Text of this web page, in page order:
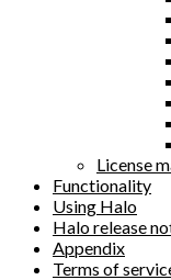
License
Functionality
Using Halo
Halo release
Appendix
Terms of